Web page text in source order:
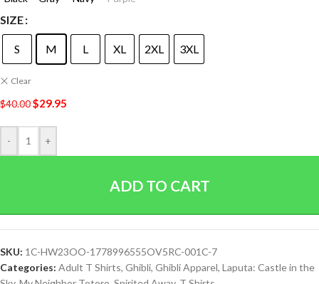
SIZE
S M L XL 2XL 3XL
Clear
$40.00$29.95
- +
ADD TO CART
SKU: 1C-HW23OO-1778996555OV5RC-001C-7
Categories: Adult T Shirts, Ghibli, Ghibli Apparel, Laputa: Castle in the